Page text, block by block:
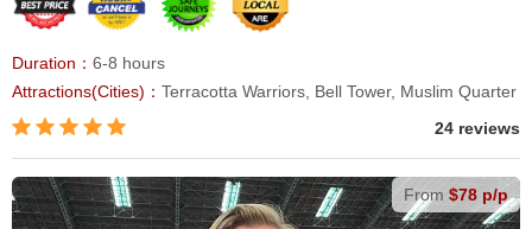
Duration： 6-8 hours
Attractions(Cities)： Terracotta Warriors, Bell Tower, Muslim Quarter
24 reviews
From $78 p/p